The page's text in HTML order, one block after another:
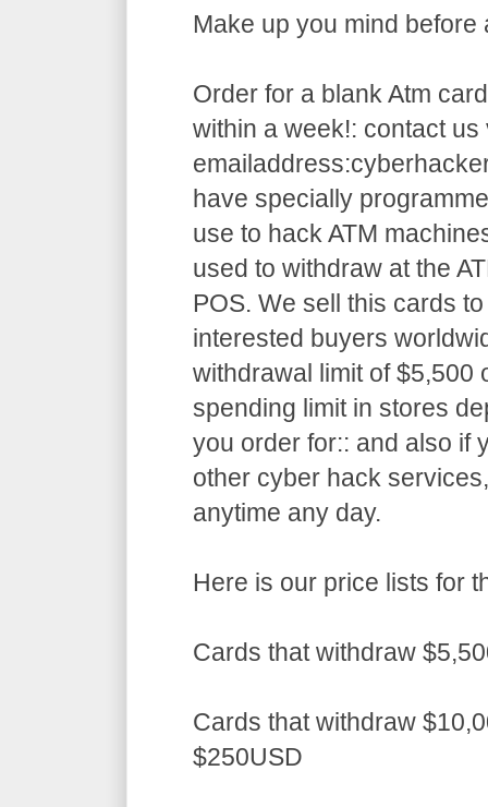
Make up you mind
Order for a blank Atm
within a week!: contact us
have specially
use to hack ATM
used to withdraw at the
POS. We sell this cards
interested buyers
withdrawal limit of $5,500
spending limit in stores
you order for:: and also if
other cyber hack
anytime any day.
Here is our price lists for
Cards that withdraw
Cards that withdraw
$250USD